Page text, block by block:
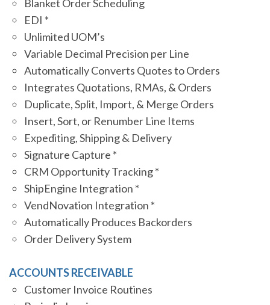
Blanket Order Scheduling
EDI *
Unlimited UOM’s
Variable Decimal Precision per Line
Automatically Converts Quotes to Orders
Integrates Quotations, RMAs, & Orders
Duplicate, Split, Import, & Merge Orders
Insert, Sort, or Renumber Line Items
Expediting, Shipping & Delivery
Signature Capture *
CRM Opportunity Tracking *
ShipEngine Integration *
VendNovation Integration *
Automatically Produces Backorders
Order Delivery System
ACCOUNTS RECEIVABLE
Customer Invoice Routines